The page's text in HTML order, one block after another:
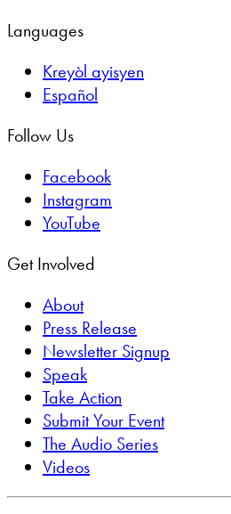
Languages
Kreyòl ayisyen
Español
Follow Us
Facebook
Instagram
YouTube
Get Involved
About
Press Release
Newsletter Signup
Speak
Take Action
Submit Your Event
The Audio Series
Videos